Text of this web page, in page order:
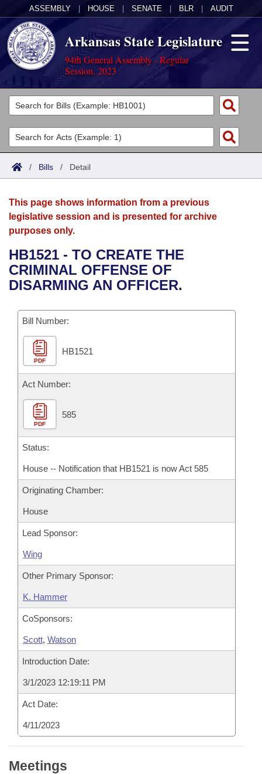
ASSEMBLY HOUSE SENATE BLR AUDIT
Arkansas State Legislature
94th General Assembly - Regular
Session, 2023
Legislators
List All
Search
Committees
Joint
House
Bills in House Committees
Bills in Joint Committees
Meetings Of The Whole/Business Meetings
Acts
Search by Range
Advanced Search
Bills
Search by Range
Advanced Search
Recent Activities
Personalized Bill Tracking
Bills Returned from Committee
Bill Conflicts Report
Calendars
Meetings and Events
Bills on Committee Agendas
Senate
House Budget
Senate Budget
House Roll Call
Arkansas Law
Arkansas Code and Constitution of 1874
Uncodified Historic Legislation
Governor's Veto List
Budget
Search Center
/ Bills / Detail
This page shows information from a previous
legislative session and is presented for archive
purposes only.
HB1521 - TO CREATE THE
CRIMINAL OFFENSE OF
DISARMING AN OFFICER.
Bill Number:
PDF
HB1521
Act Number:
PDF
585
Status:
House -- Notification that HB1521 is now Act 585
Originating Chamber:
House
Lead Sponsor:
Wing
Other Primary Sponsor:
K. Hammer
CoSponsors:
Scott, Watson
Introduction Date:
3/1/2023 12:19:11 PM
Act Date:
4/11/2023
Meetings